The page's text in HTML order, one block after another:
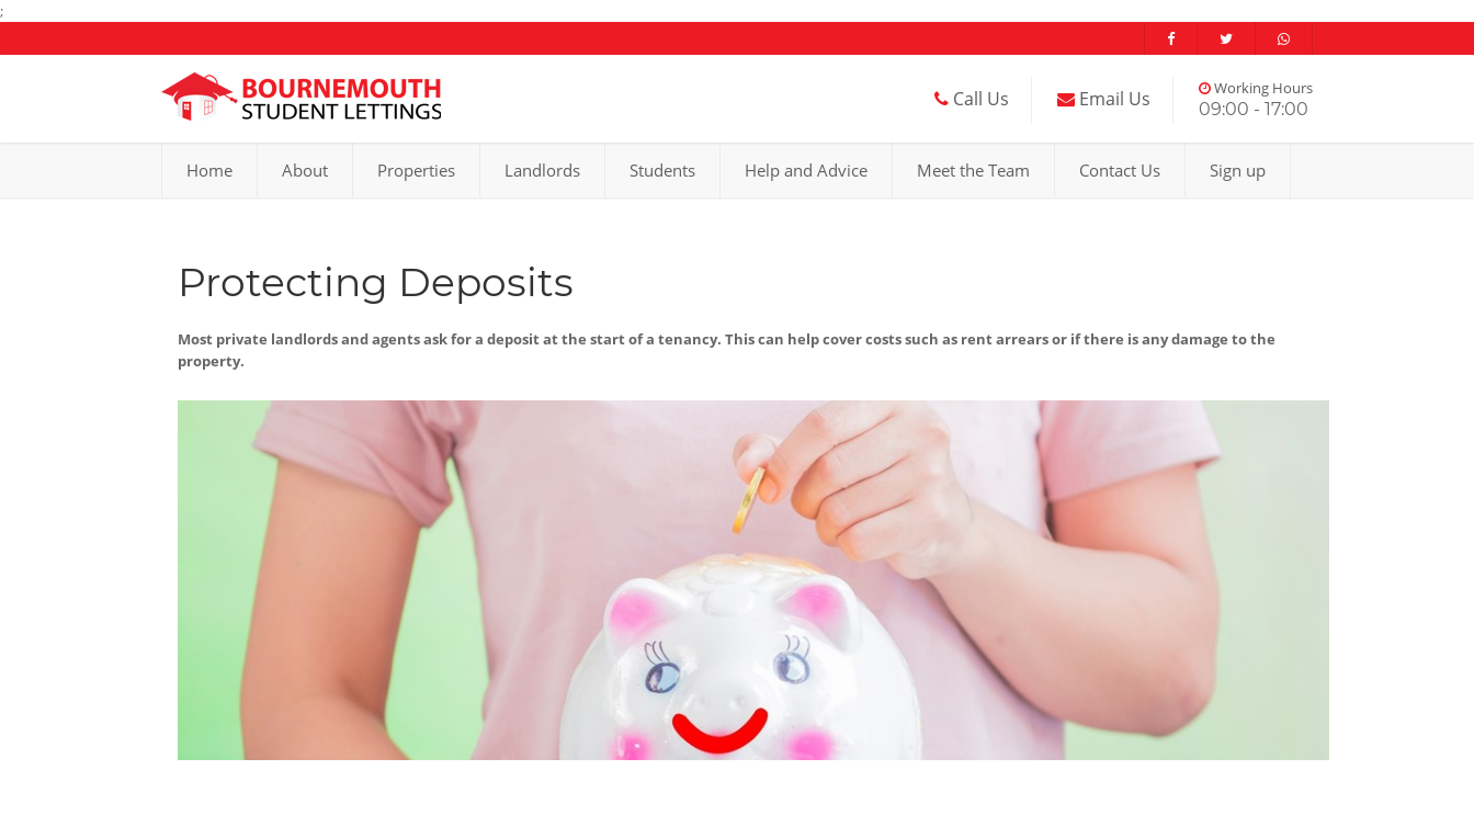
;
Call Us Email Us Working Hours
09:00 - 17:00
Home About Properties Landlords Students Help and Advice Meet the Team Contact Us Sign up
Protecting Deposits
Most private landlords and agents ask for a deposit at the start of a tenancy. This can help cover costs such as rent arrears or if there is any damage to the
property.